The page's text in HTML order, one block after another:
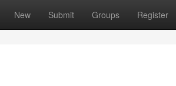
New Submit Groups Register